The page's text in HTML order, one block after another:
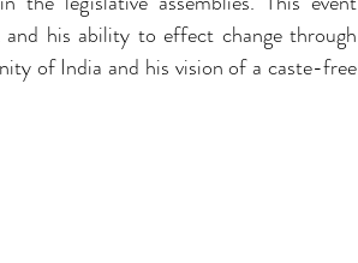
his ability to effect change through
of India and his vision of a caste-free